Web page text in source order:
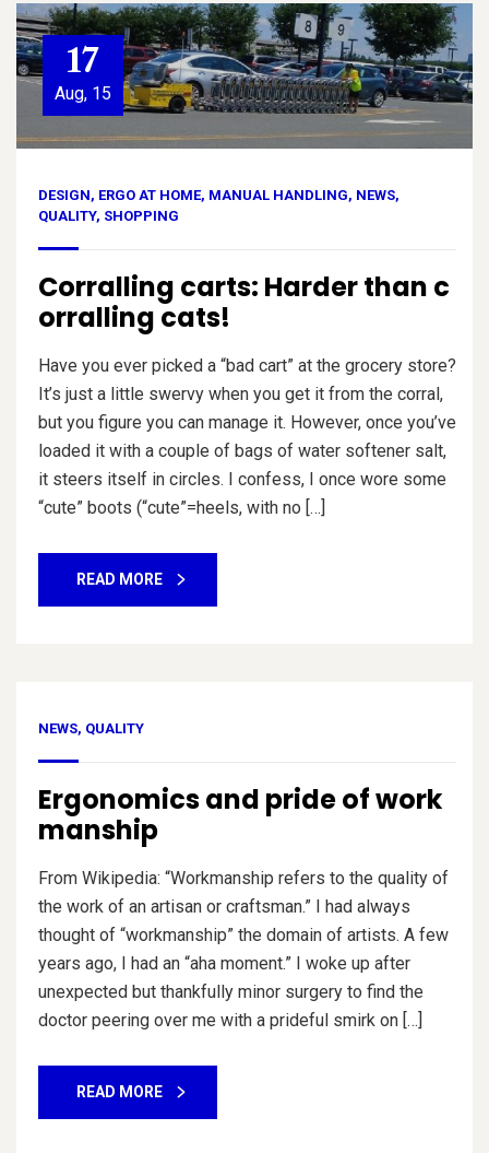
17
Aug, 15
DESIGN, ERGO AT HOME, MANUAL HANDLING, NEWS,
QUALITY, SHOPPING
Corralling carts: Harder than c
orralling cats!
Have you ever picked a “bad cart” at the grocery store?
It’s just a little swervy when you get it from the corral,
but you figure you can manage it. However, once you’ve
loaded it with a couple of bags of water softener salt,
it steers itself in circles. I confess, I once wore some
“cute” boots (“cute”=heels, with no […]
READ MORE
NEWS, QUALITY
Ergonomics and pride of work
manship
From Wikipedia: “Workmanship refers to the quality of
the work of an artisan or craftsman.” I had always
thought of “workmanship” the domain of artists. A few
years ago, I had an “aha moment.” I woke up after
unexpected but thankfully minor surgery to find the
doctor peering over me with a prideful smirk on […]
READ MORE